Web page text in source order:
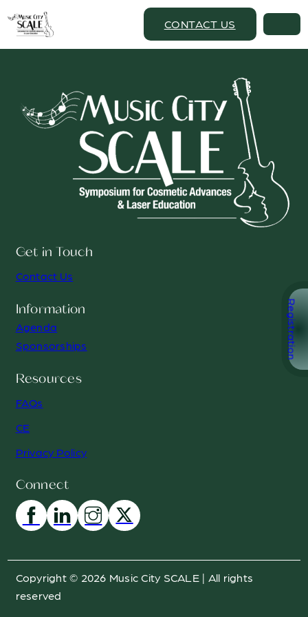
Registration
CONTACT US
Get in Touch
Contact Us
Information
Agenda
Sponsorships
Resources
FAQs
CE
Privacy Policy
Connect
Copyright © 2026 Music City SCALE | All rights
reserved